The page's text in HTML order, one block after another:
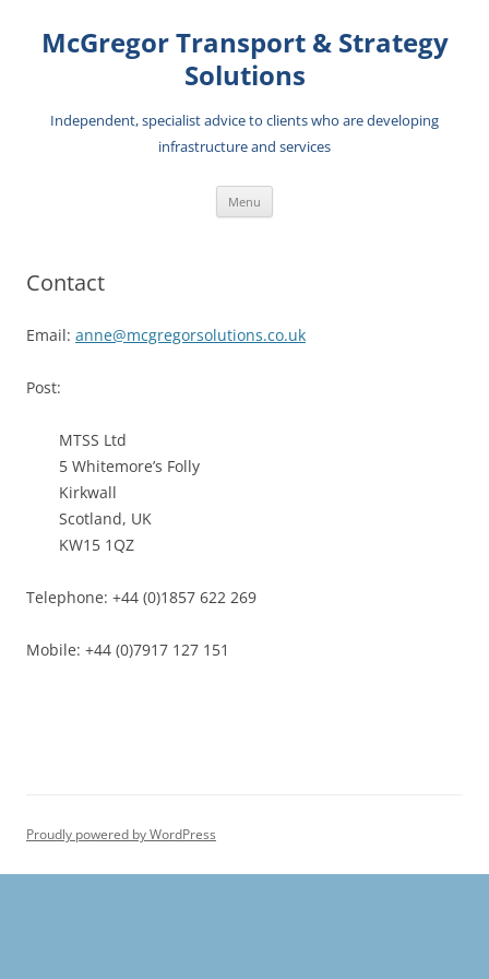
content
McGregor Transport & Strategy
Solutions
Independent, specialist advice to clients who are developing
infrastructure and services
Menu
Contact
Email: anne@mcgregorsolutions.co.uk
Post:
MTSS Ltd
5 Whitemore’s Folly
Kirkwall
Scotland, UK
KW15 1QZ
Telephone: +44 (0)1857 622 269
Mobile: +44 (0)7917 127 151
Proudly powered by WordPress